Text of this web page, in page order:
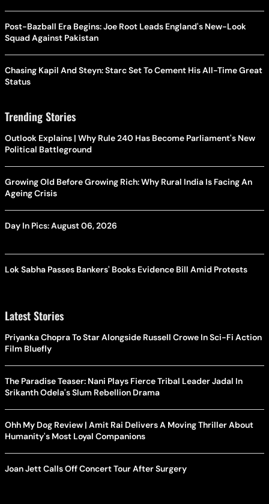
Post-Bazball Era Begins: Joe Root Leads England's New-Look
Squad Against Pakistan
Chasing Kapil And Steyn: Starc Set To Cement His All-Time Great
Status
Trending Stories
Outlook Explains | Why Rule 240 Has Become Parliament's New
Political Battleground
Growing Old Before Growing Rich: Why Rural India Is Facing An
Ageing Crisis
Day In Pics: August 06, 2026
Lok Sabha Passes Bankers' Books Evidence Bill Amid Protests
Latest Stories
Priyanka Chopra To Star Alongside Russell Crowe In Sci-Fi Action
Film Bluefly
The Paradise Teaser: Nani Plays Fierce Tribal Leader Jadal In
Srikanth Odela's Slum Rebellion Drama
Ohh My Dog Review | Amit Rai Delivers A Moving Thriller About
Humanity's Most Loyal Companions
Joan Jett Calls Off Concert Tour After Surgery